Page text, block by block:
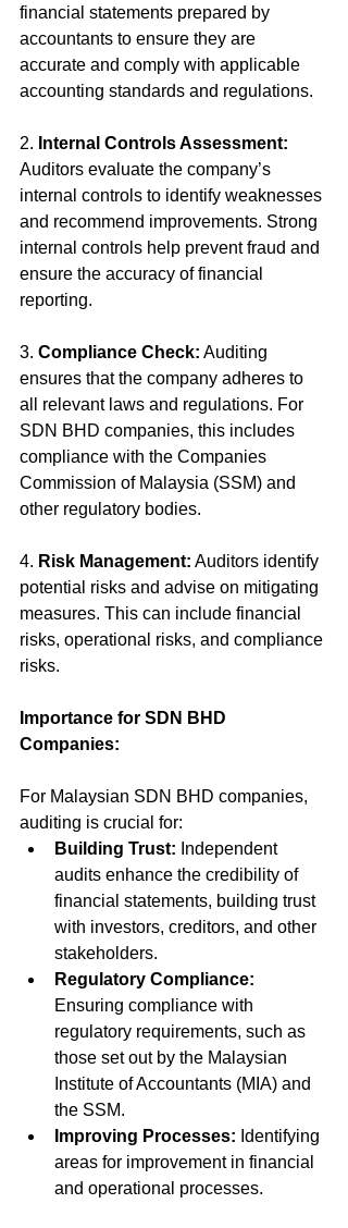
financial statements prepared by
accountants to ensure they are
accurate and comply with applicable
accounting standards and regulations.
2. Internal Controls Assessment:
Auditors evaluate the company’s
internal controls to identify weaknesses
and recommend improvements. Strong
internal controls help prevent fraud and
ensure the accuracy of financial
reporting.
3. Compliance Check: Auditing
ensures that the company adheres to
all relevant laws and regulations. For
SDN BHD companies, this includes
compliance with the Companies
Commission of Malaysia (SSM) and
other regulatory bodies.
4. Risk Management: Auditors identify
potential risks and advise on mitigating
measures. This can include financial
risks, operational risks, and compliance
risks.
Importance for SDN BHD
Companies:
For Malaysian SDN BHD companies,
auditing is crucial for:
Building Trust: Independent
audits enhance the credibility of
financial statements, building trust
with investors, creditors, and other
stakeholders.
Regulatory Compliance:
Ensuring compliance with
regulatory requirements, such as
those set out by the Malaysian
Institute of Accountants (MIA) and
the SSM.
Improving Processes: Identifying
areas for improvement in financial
and operational processes.